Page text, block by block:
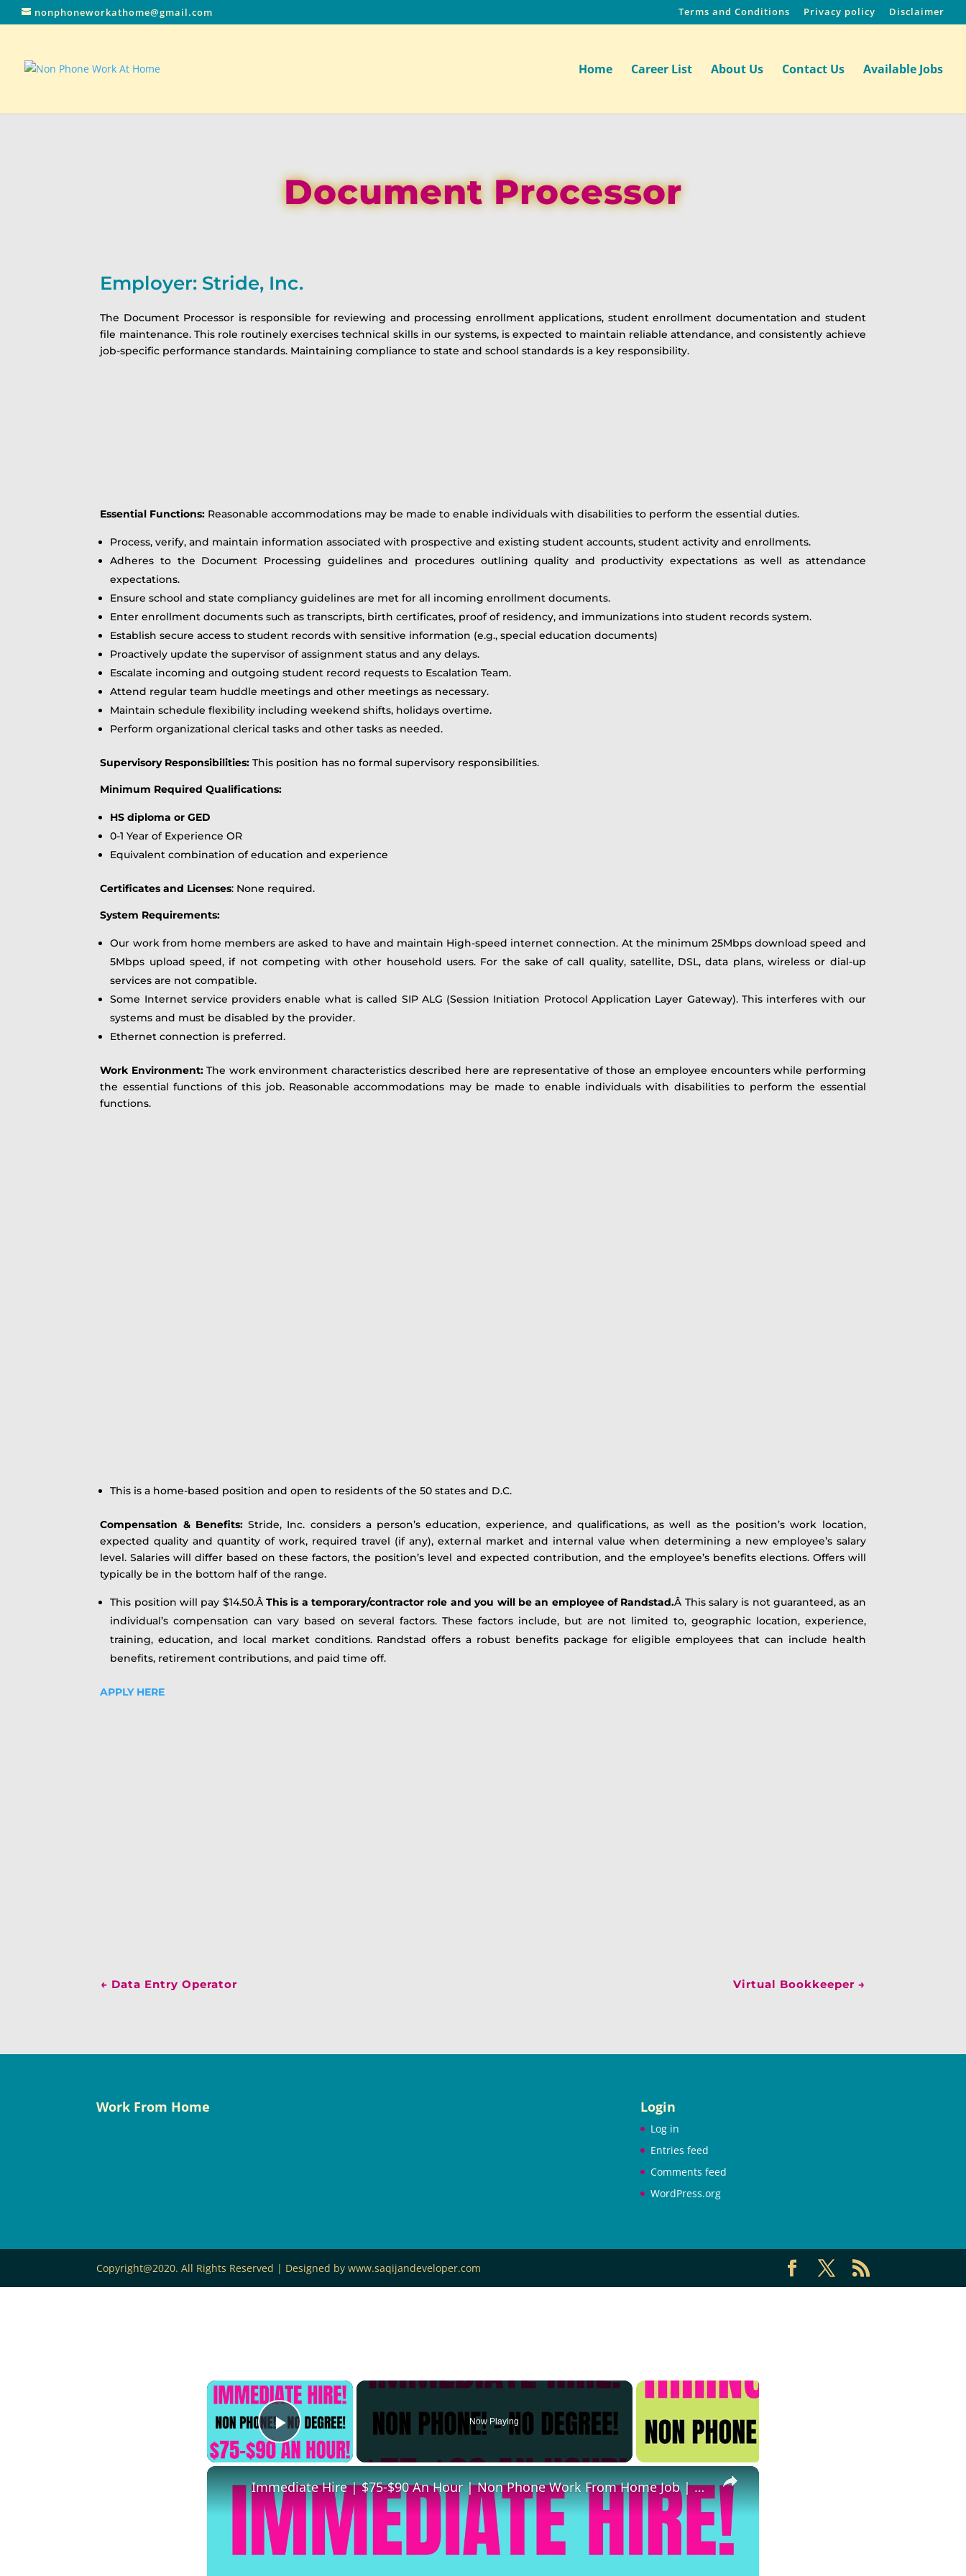
nonphoneworkathome@gmail.com Terms and Conditions Privacy policy Disclaimer
Home Career List About Us Contact Us Available Jobs
Document Processor
Employer: Stride, Inc.
The Document Processor is responsible for reviewing and processing enrollment applications, student enrollment documentation and student
file maintenance. This role routinely exercises technical skills in our systems, is expected to maintain reliable attendance, and consistently achieve
job-specific performance standards. Maintaining compliance to state and school standards is a key responsibility.
Essential Functions: Reasonable accommodations may be made to enable individuals with disabilities to perform the essential duties.
Process, verify, and maintain information associated with prospective and existing student accounts, student activity and enrollments.
Adheres to the Document Processing guidelines and procedures outlining quality and productivity expectations as well as attendance
expectations.
Ensure school and state compliancy guidelines are met for all incoming enrollment documents.
Enter enrollment documents such as transcripts, birth certificates, proof of residency, and immunizations into student records system.
Establish secure access to student records with sensitive information (e.g., special education documents)
Proactively update the supervisor of assignment status and any delays.
Escalate incoming and outgoing student record requests to Escalation Team.
Attend regular team huddle meetings and other meetings as necessary.
Maintain schedule flexibility including weekend shifts, holidays overtime.
Perform organizational clerical tasks and other tasks as needed.
Supervisory Responsibilities:This position has no formal supervisory responsibilities.
Minimum Required Qualifications:
HS diploma or GED
0-1 Year of Experience OR
Equivalent combination of education and experience
Certificates and Licenses: None required.
System Requirements:
Our work from home members are asked to have and maintain High-speed internet connection. At the minimum 25Mbps download speed and
5Mbps upload speed, if not competing with other household users. For the sake of call quality, satellite, DSL, data plans, wireless or dial-up
services are not compatible.
Some Internet service providers enable what is called SIP ALG (Session Initiation Protocol Application Layer Gateway). This interferes with our
systems and must be disabled by the provider.
Ethernet connection is preferred.
Work Environment:The work environment characteristics described here are representative of those an employee encounters while performing
the essential functions of this job. Reasonable accommodations may be made to enable individuals with disabilities to perform the essential
functions.
This is a home-based position and open to residents of the 50 states and D.C.
Compensation & Benefits:Stride, Inc. considers a person’s education, experience, and qualifications, as well as the position’s work location,
expected quality and quantity of work, required travel (if any), external market and internal value when determining a new employee’s salary
level. Salaries will differ based on these factors, the position’s level and expected contribution, and the employee’s benefits elections. Offers will
typically be in the bottom half of the range.
This position will pay $14.50.ÂThis is a temporary/contractor role and you will be an employee of Randstad.Â This salary is not guaranteed, as an
individual’s compensation can vary based on several factors. These factors include, but are not limited to, geographic location, experience,
training, education, and local market conditions. Randstad offers a robust benefits package for eligible employees that can include health
benefits, retirement contributions, and paid time off.
APPLY HERE
← Data Entry Operator Virtual Bookkeeper →
Work From Home Login
Log in
Entries feed
Comments feed
WordPress.org
Copyright@2020. All Rights Reserved | Designed by www.saqijandeveloper.com
×
Play Video
Now Playing
×
Immediate Hire | $75-$90 An Hour | Non Phone Work From Home Job | High Paying Work From Home Job